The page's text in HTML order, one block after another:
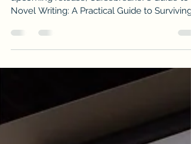
Welcome to the sign-up post for the
upcoming release, Cursebreaker's Guide to
Novel Writing: A Practical Guide to Surviving